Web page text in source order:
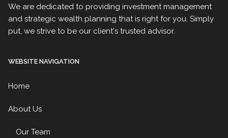
We are dedicated to providing investment management
and strategic wealth planning that is right for you. Simply
put, we strive to be our client's trusted advisor.
WEBSITE NAVIGATION
Home
About Us
Our Team